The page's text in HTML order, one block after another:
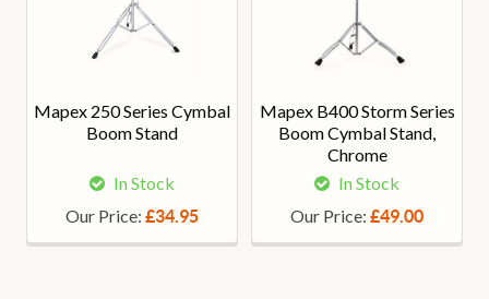
Mapex 250 Series Cymbal
Boom Stand
In Stock
Our Price: £34.95
Mapex B400 Storm Series
Boom Cymbal Stand,
Chrome
In Stock
Our Price: £49.00